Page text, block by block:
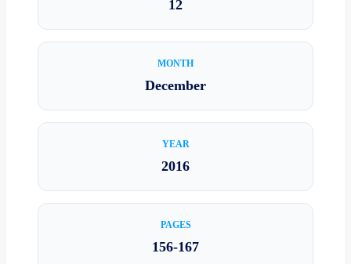
12
MONTH
December
YEAR
2016
PAGES
156-167